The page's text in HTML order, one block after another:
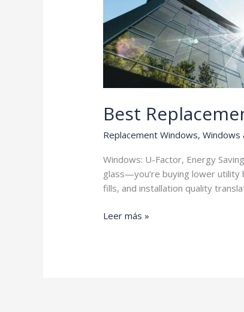
Best
Replacement Windows,Windows
Windows: U-Factor, Energy
glass—you’re buying lower utility
fills, and installation quality
Best
Leer más »